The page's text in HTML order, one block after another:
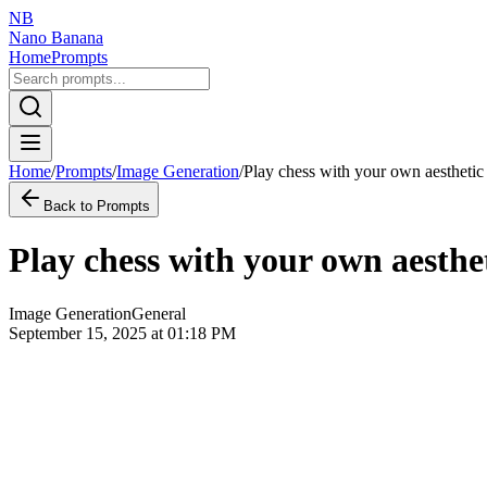
NB
Nano Banana
HomePrompts
Home/Prompts/Image Generation/Play chess with your own aesthetic
Back to Prompts
Play chess with your own
Image GenerationGeneral
September 15, 2025 at 01:18 PM